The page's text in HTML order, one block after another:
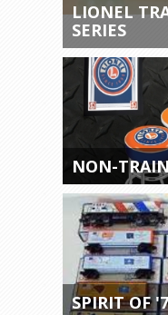
LIONEL
SERIES
NON-
SPIRIT OF